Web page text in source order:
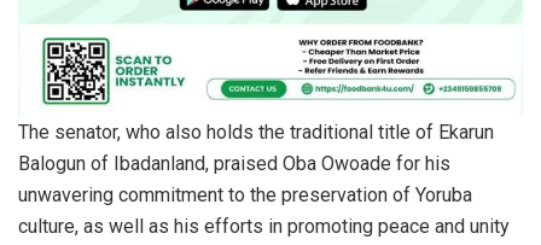
The senator, who also holds the traditional title of Ekarun
Balogun of Ibadanland, praised Oba Owoade for his
unwavering commitment to the preservation of Yoruba
culture, as well as his efforts in promoting peace and unity